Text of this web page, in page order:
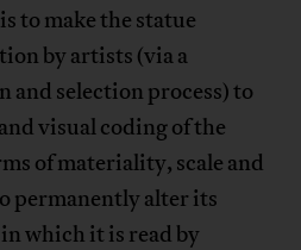
to make the statue
by artists (via a
selection process) to
visual coding of the
of materiality, scale and
permanently alter its
which it is read by